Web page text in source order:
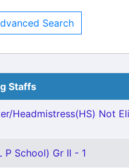
Search
Staffs
Headmistress(HS) Not
P School) Gr II - 1